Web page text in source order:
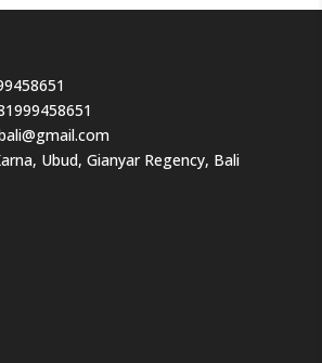
Ubud, Gianyar Regency, Bali